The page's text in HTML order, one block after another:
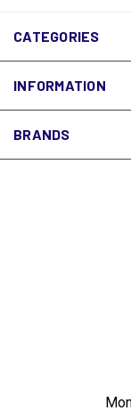
CATEGORIES
INFORMATION
BRANDS